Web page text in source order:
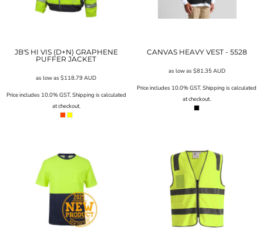
JB'S HI VIS (D+N) GRAPHENE
PUFFER JACKET
as low as$118.79AUD
Price includes 10.0% GST. Shipping is calculated
at checkout.
CANVAS HEAVY VEST - 5528
as low as $81.35AUD
Price includes 10.0% GST. Shipping is calculated
at checkout.